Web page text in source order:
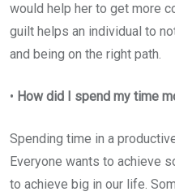
would help her to get more
guilt helps an individual to
and being on the right path.
• How did I spend my time
Spending time in a
Everyone wants to achieve
to achieve big in our life.